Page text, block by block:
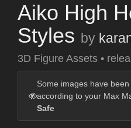
Aiko High
Styles by
3D Figure Assets •
Some images have been
according to your Max
Safe